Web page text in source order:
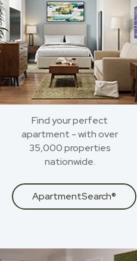
Find your perfect
apartment - with over
35,000 properties
nationwide.
ApartmentSearch®